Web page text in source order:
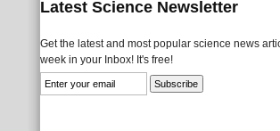
Latest Science Newsletter
Get the latest and most popular science news
week in your Inbox! It's free!